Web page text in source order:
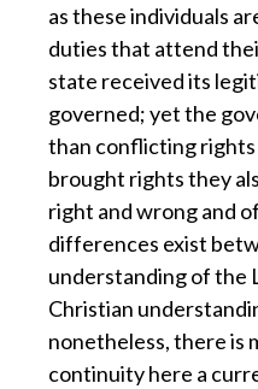
as these individuals
duties that attend
state received its
governed; yet the
than conflicting
brought rights they
right and wrong and
differences exist
understanding of the
Christian
nonetheless, there is
continuity here a